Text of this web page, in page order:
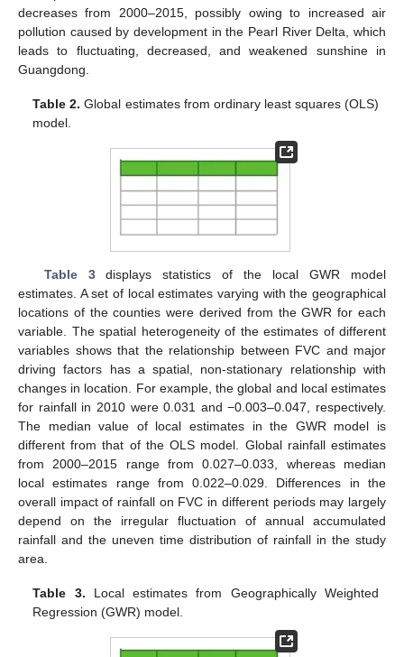
decreases from 2000–2015, possibly owing to increased air
pollution caused by development in the Pearl River Delta, which
leads to fluctuating, decreased, and weakened sunshine in
Guangdong.
Table 2. Global estimates from ordinary least squares (OLS)
model.
Table 3displays statistics of the local GWR model
estimates. A set of local estimates varying with the geographical
locations of the counties were derived from the GWR for each
variable. The spatial heterogeneity of the estimates of different
variables shows that the relationship between FVC and major
driving factors has a spatial, non-stationary relationship with
changes in location. For example, the global and local estimates
for rainfall in 2010 were 0.031 and −0.003–0.047, respectively.
The median value of local estimates in the GWR model is
different from that of the OLS model. Global rainfall estimates
from 2000–2015 range from 0.027–0.033, whereas median
local estimates range from 0.022–0.029. Differences in the
overall impact of rainfall on FVC in different periods may largely
depend on the irregular fluctuation of annual accumulated
rainfall and the uneven time distribution of rainfall in the study
area.
Table 3. Local estimates from Geographically Weighted
Regression (GWR) model.